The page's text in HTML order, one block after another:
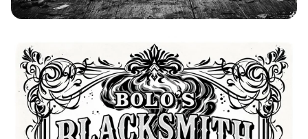
Bolo's Blacksmith: A Western Forge
Advertisement